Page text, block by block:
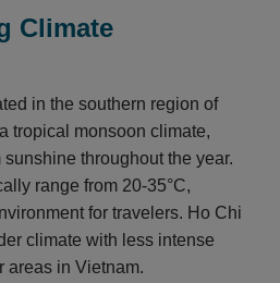
Climate
in the southern region of
tropical monsoon climate,
throughout the year.
range from 20-35°C,
for travelers. Ho Chi
climate with less intense
areas in Vietnam.